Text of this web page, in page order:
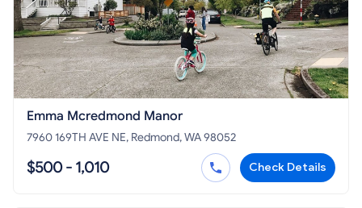
Emma Mcredmond Manor
7960 169TH AVE NE, Redmond, WA 98052
$500 - 1,010 Check Details